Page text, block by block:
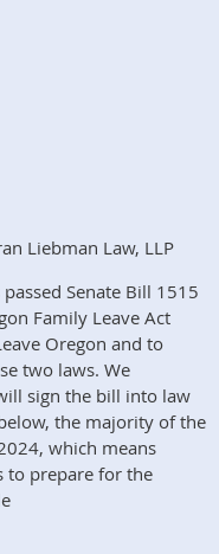
Liebman Law, LLP
Senate Bill 1515
Family Leave Act
Oregon and to
two laws. We
sign the bill into law
the majority of the
which means
to prepare for the